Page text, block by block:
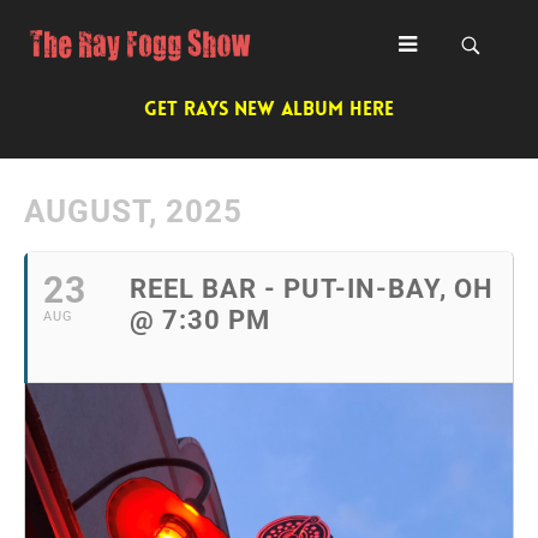
GET RAYS NEW ALBUM HERE
AUGUST, 2025
23
AUG
REEL BAR - PUT-IN-BAY, OH
@ 7:30 PM